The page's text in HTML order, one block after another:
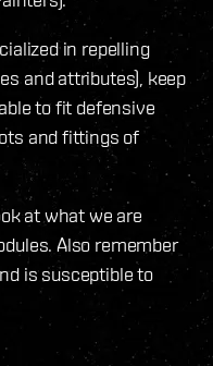
in repelling
and attributes), keep
to fit defensive
and fittings of
at what we are
Also remember
is susceptible to